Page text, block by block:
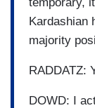
Kardashian
majority
RADDATZ:
DOWD: I